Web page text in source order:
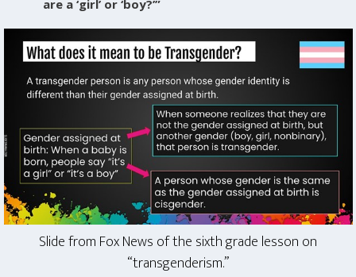
are a ‘girl’ or ‘boy?’”
Slide from Fox News of the sixth grade lesson on
“transgenderism.”